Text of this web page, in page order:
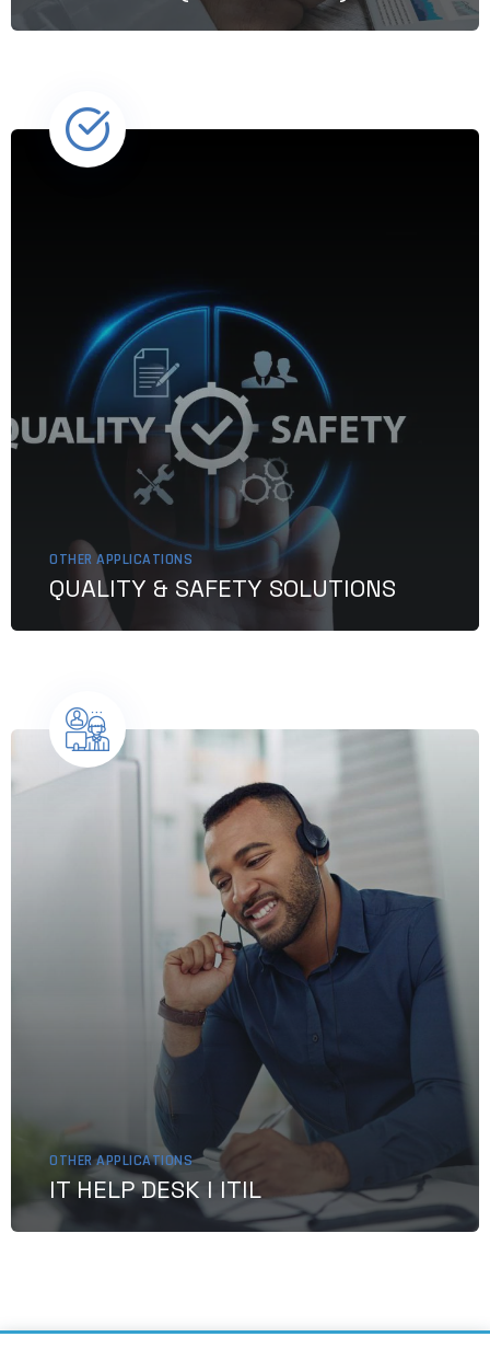
OTHER APPLICATIONS
QUALITY & SAFETY SOLUTIONS
OTHER APPLICATIONS
IT HELP DESK I ITIL